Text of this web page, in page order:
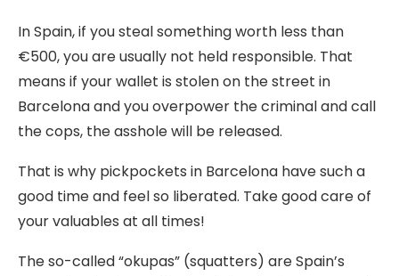
In Spain, if you steal something worth less than
€500, you are usually not held responsible. That
means if your wallet is stolen on the street in
Barcelona and you overpower the criminal and call
the cops, the asshole will be released.
That is why pickpockets in Barcelona have such a
good time and feel so liberated. Take good care of
your valuables at all times!
The so-called “okupas” (squatters) are Spain’s